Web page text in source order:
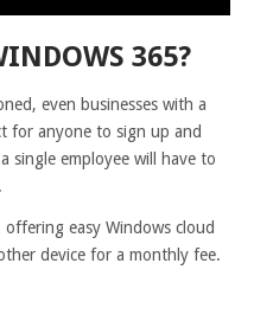
365?
even businesses with a
for anyone to sign up and
single employee will have to
easy Windows cloud
device for a monthly fee.